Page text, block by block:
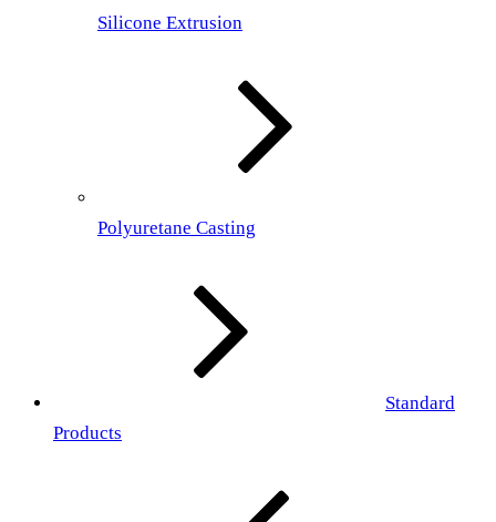
Silicone Extrusion
Polyuretane Casting
Standard
Products